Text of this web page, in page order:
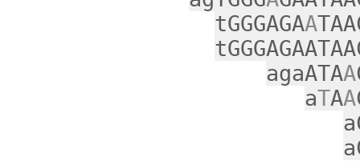
tGGGAGAA
agaATAA
aTAA